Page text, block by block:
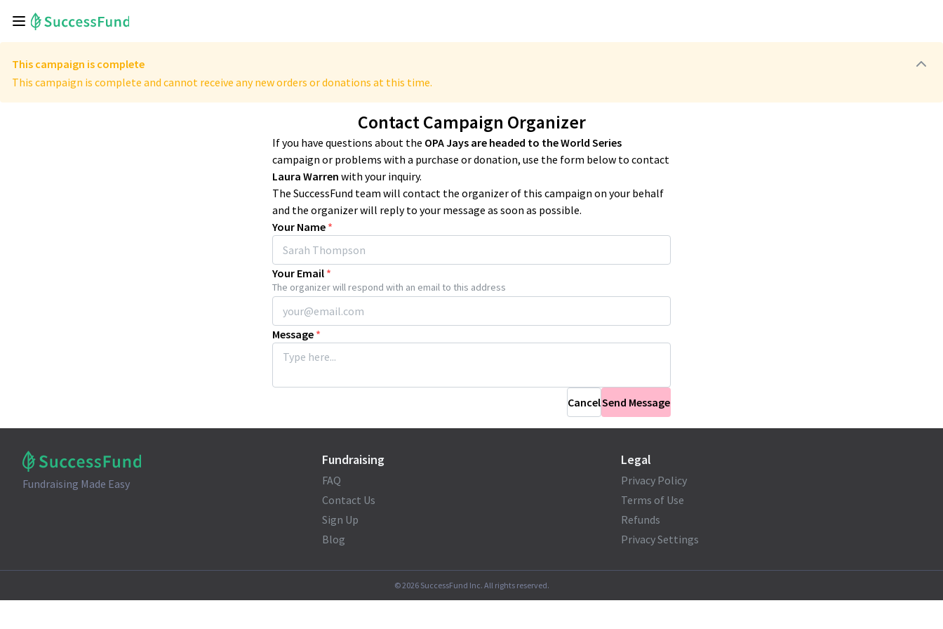
This campaign is complete
This campaign is complete and cannot receive any new orders or donations at this time.
Contact Campaign Organizer
If you have questions about the OPA Jays are headed to the World Series
campaign or problems with a purchase or donation, use the form below to contact
Laura Warren with your inquiry.
The SuccessFund team will contact the organizer of this campaign on your behalf
and the organizer will reply to your message as soon as possible.
Your Name *
Your Email *
The organizer will respond with an email to this address
Message *
CancelSend Message
Fundraising Made Easy
Fundraising
FAQ
Contact Us
Sign Up
Blog
Legal
Privacy Policy
Terms of Use
Refunds
Privacy Settings
©2026SuccessFund Inc. All rights reserved.